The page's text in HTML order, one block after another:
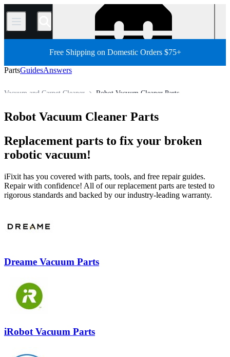
/
Free Shipping on Domestic Orders $75+
PartsGuidesAnswers
Robot Vacuum Cleaner Parts
Vacuum and Carpet Cleaner
Robot Vacuum Cleaner Parts
Replacement parts to fix your broken
robotic vacuum!
iFixit has you covered with parts, tools, and free repair guides.
Repair with confidence! All of our replacement parts are tested to
rigorous standards and backed by our industry-leading warranty.
Dreame Vacuum Parts
iRobot Vacuum Parts